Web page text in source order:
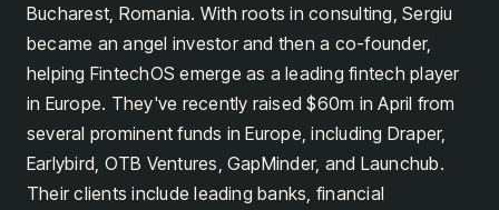
Bucharest, Romania. With roots in consulting, Sergiu
became an angel investor and then a co-founder,
helping FintechOS emerge as a leading fintech player
in Europe. They've recently raised $60m in April from
several prominent funds in Europe, including Draper,
Earlybird, OTB Ventures, GapMinder, and Launchub.
Their clients include leading banks, financial